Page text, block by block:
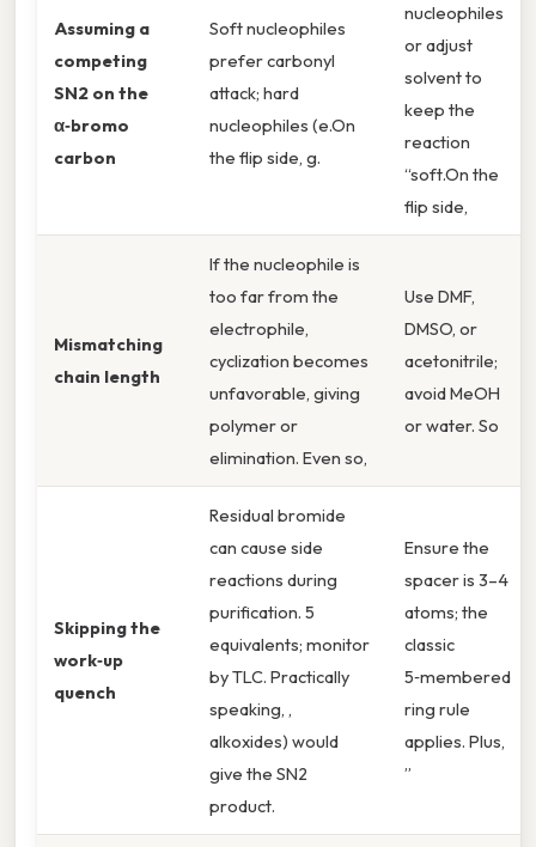
Assuming a
competing
SN2 on the
α‑bromo
carbon
Soft nucleophiles
prefer carbonyl
attack; hard
nucleophiles (e.On
the flip side, g.
nucleophiles
or adjust
solvent to
keep the
reaction
“soft.On the
flip side,
Mismatching
chain length
If the nucleophile is
too far from the
electrophile,
cyclization becomes
unfavorable, giving
polymer or
elimination. Even so,
Use DMF,
DMSO, or
acetonitrile;
avoid MeOH
or water. So
Skipping the
work‑up
quench
Residual bromide
can cause side
reactions during
purification. 5
equivalents; monitor
by TLC. Practically
speaking, ,
alkoxides) would
give the SN2
product.
Ensure the
spacer is 3–4
atoms; the
classic
5‑membered
ring rule
applies. Plus,
”